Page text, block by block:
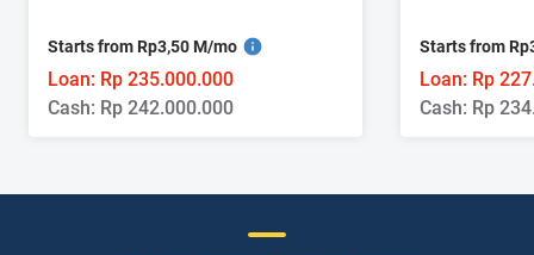
Starts from Rp3,50 M/mo
Loan: Rp 235.000.000
Cash: Rp 242.000.000
Starts from
Loan: Rp
Cash: Rp